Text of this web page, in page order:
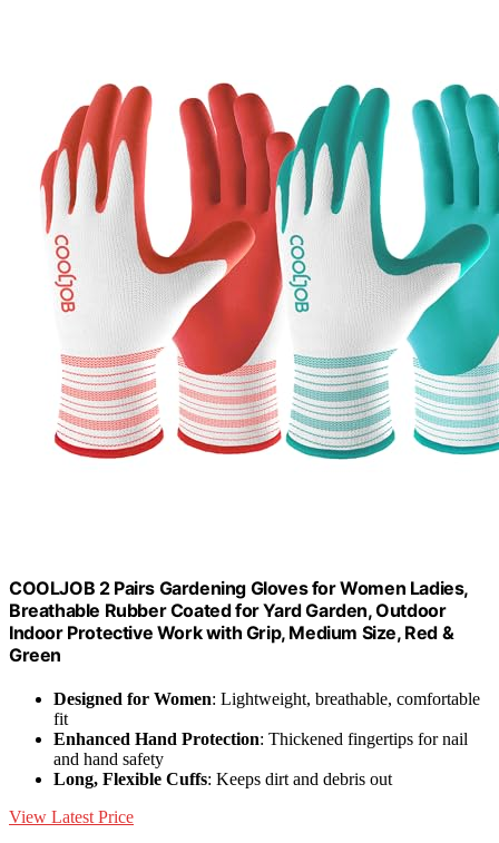
COOLJOB 2 Pairs Gardening Gloves for Women Ladies,
Breathable Rubber Coated for Yard Garden, Outdoor
Indoor Protective Work with Grip, Medium Size, Red &
Green
Designed for Women: Lightweight, breathable, comfortable
fit
Enhanced Hand Protection: Thickened fingertips for nail
and hand safety
Long, Flexible Cuffs: Keeps dirt and debris out
View Latest Price